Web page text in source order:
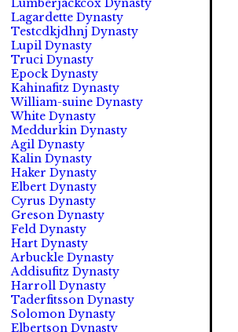
Lumberjackcox Dynasty
Lagardette Dynasty
Testcdkjdhnj Dynasty
Lupil Dynasty
Truci Dynasty
Epock Dynasty
Kahinafitz Dynasty
William-suine Dynasty
White Dynasty
Meddurkin Dynasty
Agil Dynasty
Kalin Dynasty
Haker Dynasty
Elbert Dynasty
Cyrus Dynasty
Greson Dynasty
Feld Dynasty
Hart Dynasty
Arbuckle Dynasty
Addisufitz Dynasty
Harroll Dynasty
Taderfitsson Dynasty
Solomon Dynasty
Elbertson Dynasty